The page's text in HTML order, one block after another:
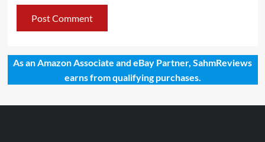
As an Amazon Associate and eBay Partner, SahmReviews
earns from qualifying purchases.